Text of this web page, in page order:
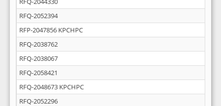
RFQ-2052394
RFP-2047856 KPCHPC
RFQ-2038762
RFQ-2038067
RFQ-2058421
RFQ-2048673 KPCHPC
RFQ-2052296